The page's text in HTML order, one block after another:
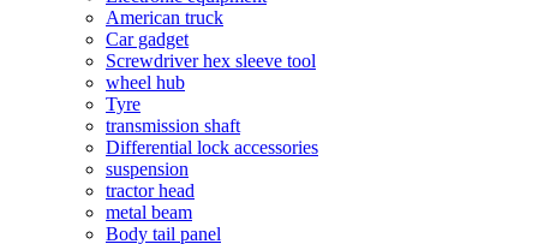
American truck
Car gadget
Screwdriver hex sleeve tool
wheel hub
Tyre
transmission shaft
Differential lock accessories
suspension
tractor head
metal beam
Body tail panel